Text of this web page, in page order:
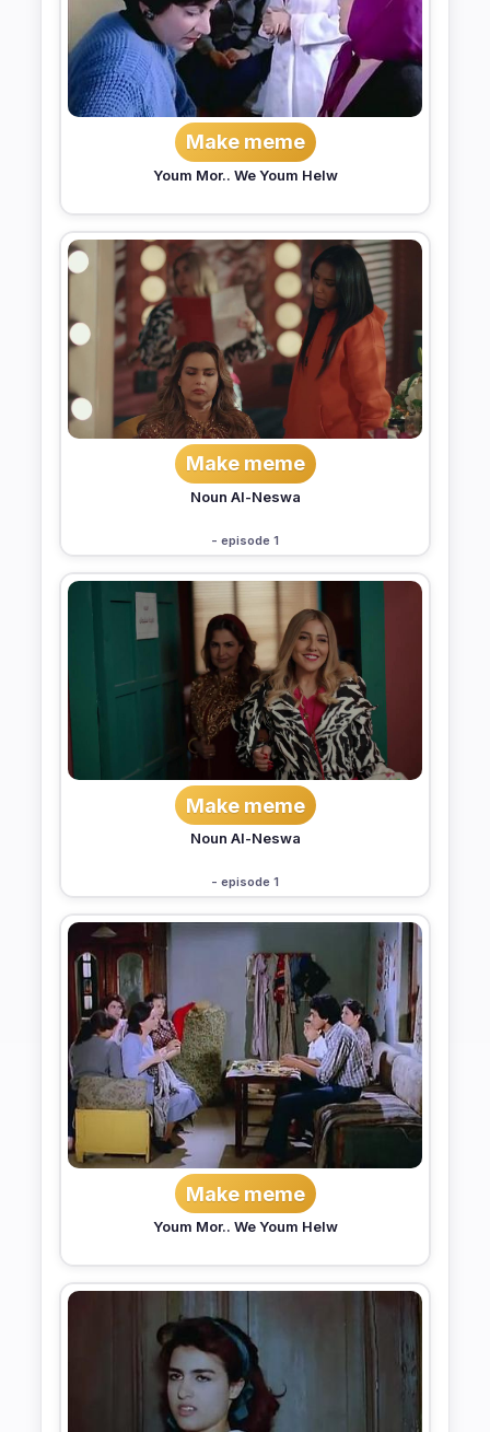
Make meme
Youm Mor.. We Youm Helw
Make meme
Noun Al-Neswa
- episode 1
Make meme
Noun Al-Neswa
- episode 1
Make meme
Youm Mor.. We Youm Helw